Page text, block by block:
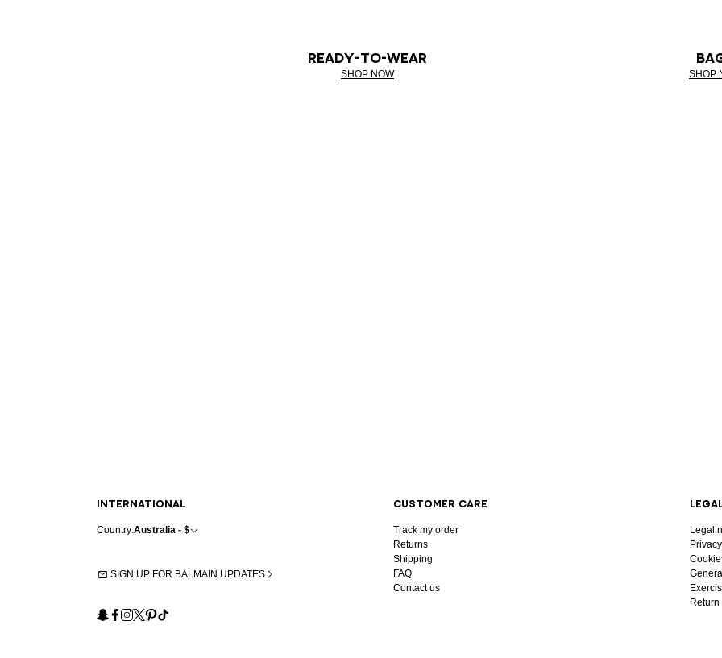
READY-TO-WEAR
SHOP NOW SHOP
INTERNATIONAL
Country:Australia - $
SIGN UP FOR BALMAIN UPDATES
Snapchat
Facebook
Instagram
X Pinterest
TikTok
CUSTOMER CARE
Track my order
Returns
Shipping
FAQ
Contact us
Legal